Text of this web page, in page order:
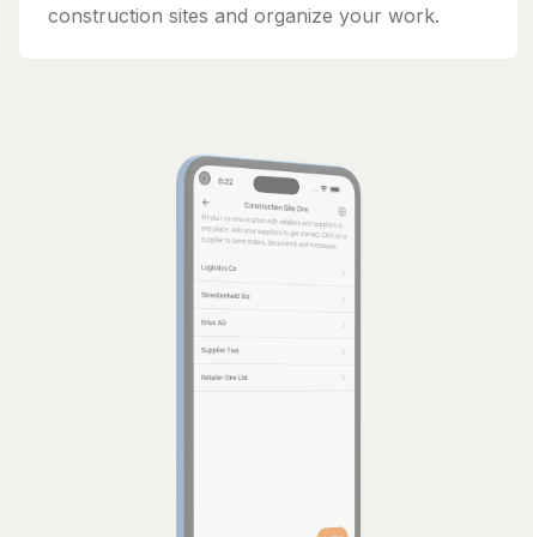
construction sites and organize your work.